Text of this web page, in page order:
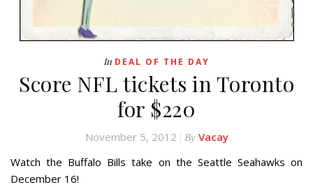
In DEAL OF THE DAY
Score NFL tickets in Toronto
for $220
November 5, 2012 By Vacay
Watch the Buffalo Bills take on the Seattle Seahawks on
December 16!